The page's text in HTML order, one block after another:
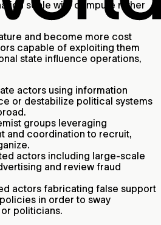
scale with compute rather
and become more cost
capable of exploiting them
state influence operations,
actors using information
or destabilize political systems
groups leveraging
and coordination to recruit,
actors including large-scale
and review fraud
actors fabricating false support
in order to sway
politicians.